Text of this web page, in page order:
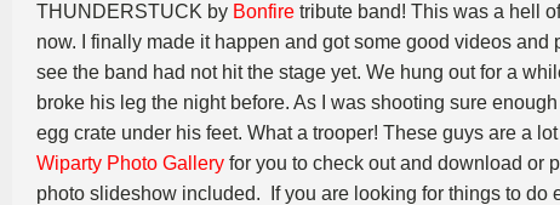
THUNDERSTUCK by Bonfire tribute band! This was a hell
now. I finally made it happen and got some good videos
see the band had not hit the stage yet. We hung out for a
broke his leg the night before. As I was shooting sure
egg crate under his feet. What a trooper! These guys are a
Wiparty Photo Gallery for you to check out and download or
photo slideshow included. If you are looking for things to do